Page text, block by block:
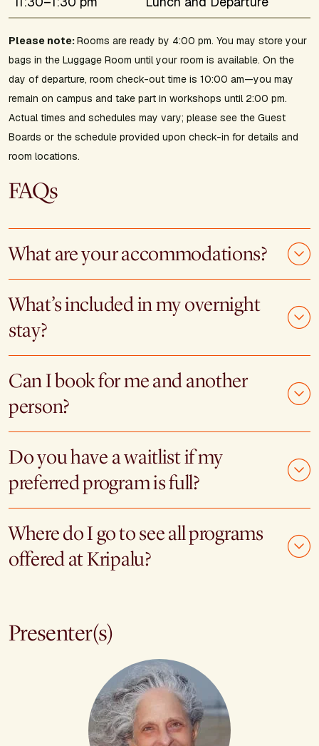
Please note:Rooms are ready by 4:00 pm. You may store your
bags in the Luggage Room until your room is available. On the
day of departure, room check-out time is 10:00 am—you may
remain on campus and take part in workshops until 2:00 pm.
Actual times and schedules may vary; please see the Guest
Boards or the schedule provided upon check-in for details and
room locations.
FAQs
What are your accommodations?
What’s included in my overnight
stay?
Can I book for me and another
person?
Do you have a waitlist if my
preferred program is full?
Where do I go to see all programs
offered at Kripalu?
Presenter(s)